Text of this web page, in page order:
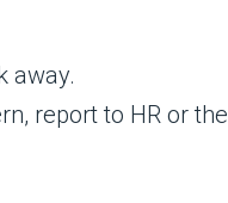
away.
report to HR or the